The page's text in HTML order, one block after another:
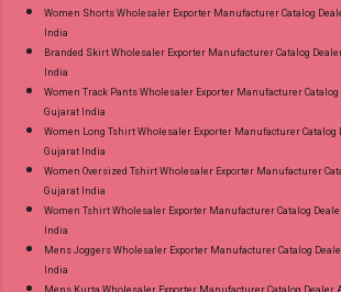
Women Shorts Wholesaler Exporter Manufacturer Catalog
India
Branded Skirt Wholesaler Exporter Manufacturer Catalog
India
Women Track Pants Wholesaler Exporter Manufacturer
Gujarat India
Women Long Tshirt Wholesaler Exporter Manufacturer Catalog
Gujarat India
Women Oversized Tshirt Wholesaler Exporter Manufacturer
Gujarat India
Women Tshirt Wholesaler Exporter Manufacturer Catalog
India
Mens Joggers Wholesaler Exporter Manufacturer Catalog
India
Mens Kurta Wholesaler Exporter Manufacturer Catalog Dealer